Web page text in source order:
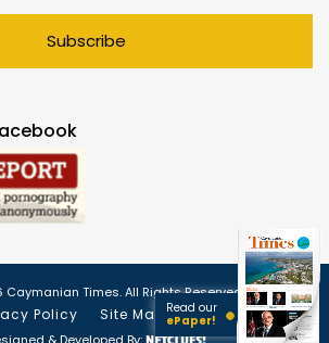
Subscribe
Times. All Rights Reserved.
Policy Site Map
Read our
ePaper!